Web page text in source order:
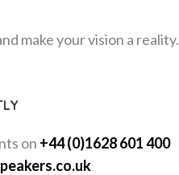
make your vision a reality.
on +44 (0)1628 601 400